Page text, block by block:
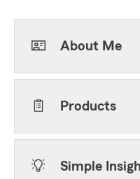
About Me
Products
Simple